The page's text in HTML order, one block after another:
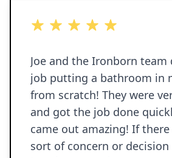
5 out of 5 stars
Joe and the Ironborn team
job putting a bathroom in
from scratch! They were
and got the job done
came out amazing! If there
sort of concern or